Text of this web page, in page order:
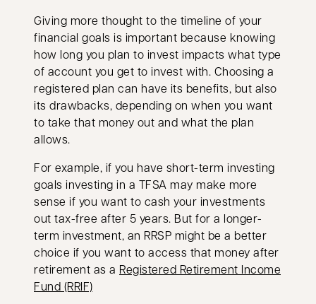
Giving more thought to the timeline of your
financial goals is important because knowing
how long you plan to invest impacts what type
of account you get to invest with. Choosing a
registered plan can have its benefits, but also
its drawbacks, depending on when you want
to take that money out and what the plan
allows.
For example, if you have short-term investing
goals investing in a TFSA may make more
sense if you want to cash your investments
out tax-free after 5 years. But for a longer-
term investment, an RRSP might be a better
choice if you want to access that money after
retirement as a Registered Retirement Income
Fund (RRIF)